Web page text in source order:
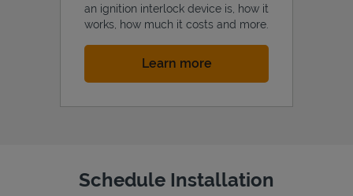
an ignition interlock device is, how it
works, how much it costs and more.
Learn moreLink Opens in New Tab
Schedule Installation